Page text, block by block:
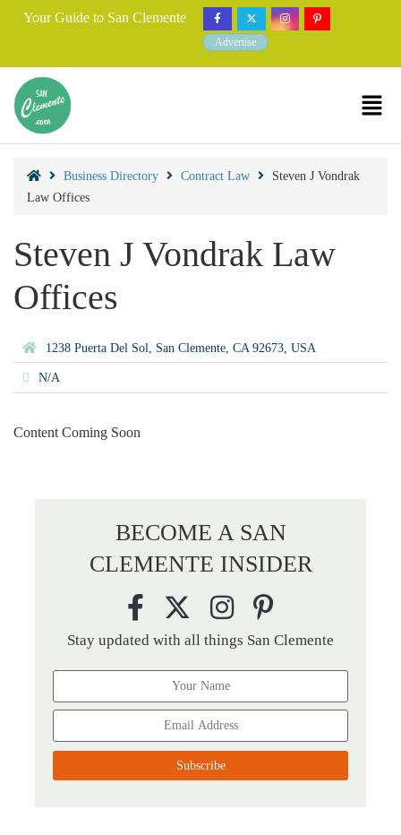
Your Guide to San Clemente
Advertise
Business Directory Contract Law
Steven J Vondrak
Law Offices
Steven J Vondrak Law
Offices
1238 Puerta Del Sol, San Clemente, CA 92673, USA
N/A
Content Coming Soon
BECOME A SAN
CLEMENTE INSIDER
Stay updated with all things San Clemente